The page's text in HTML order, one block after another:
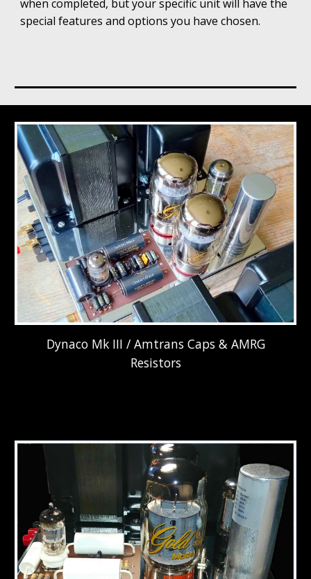
when completed, but your specific unit will have the
special features and options you have chosen.
Dynaco Mk III / Amtrans Caps & AMRG
Resistors